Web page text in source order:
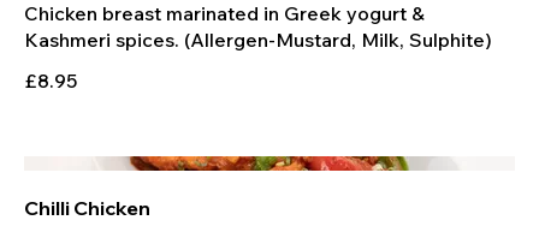
Chicken breast marinated in Greek yogurt &
£8.95
Chilli Chicken